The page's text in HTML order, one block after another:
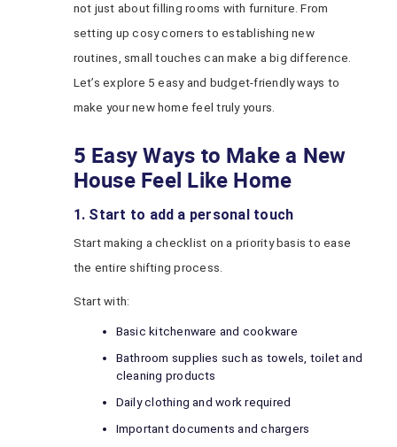
not just about filling rooms with furniture. From
setting up cosy corners to establishing new
routines, small touches can make a big difference.
Let’s explore 5 easy and budget-friendly ways to
make your new home feel truly yours.
5 Easy Ways to Make a New
House Feel Like Home
1. Start to add a personal touch
Start making a checklist on a priority basis to ease
the entire shifting process.
Start with:
Basic kitchenware and cookware
Bathroom supplies such as towels, toilet and
cleaning products
Daily clothing and work required
Important documents and chargers